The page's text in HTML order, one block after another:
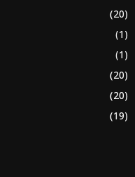
(20)
(1)
(1)
(20)
(20)
(19)